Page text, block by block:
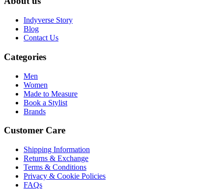
Indyverse Story
Blog
Contact Us
Categories
Men
Women
Made to Measure
Book a Stylist
Brands
Customer Care
Shipping Information
Returns & Exchange
Terms & Conditions
Privacy & Cookie Policies
FAQs